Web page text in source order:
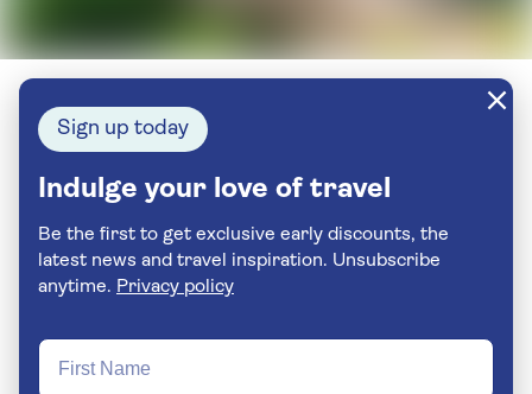
Sign up today
Indulge your love of travel
Be the first to get exclusive early discounts, the
latest news and travel inspiration. Unsubscribe
anytime. Privacy policy